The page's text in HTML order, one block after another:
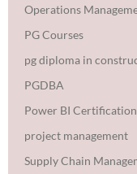
Operations
PG Courses
pg diploma in
PGDBA
Power BI Certification
project management
Supply Chain